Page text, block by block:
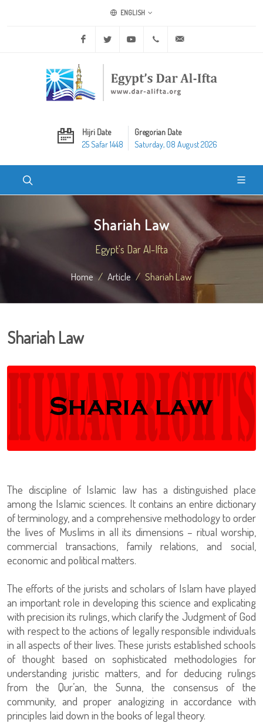
ENGLISH
Facebook Twitter Youtube +20 2 25970400
Hijri Date
25 Safar 1448
Gregorian Date
Saturday, 08 August 2026
Shariah Law
Egypt's Dar Al-Ifta
Home Article Shariah Law
Shariah Law
The discipline of Islamic law has a distinguished place
among the Islamic sciences. It contains an entire dictionary
of terminology, and a comprehensive methodology to order
the lives of Muslims in all its dimensions – ritual worship,
commercial transactions, family relations, and social,
economic and political matters.
The efforts of the jurists and scholars of Islam have played
an important role in developing this science and explicating
with precision its rulings, which clarify the Judgment of God
with respect to the actions of legally responsible individuals
in all aspects of their lives. These jurists established schools
of thought based on sophisticated methodologies for
understanding juristic matters, and for deducing rulings
from the Qur’an, the Sunna, the consensus of the
community, and proper analogizing in accordance with
principles laid down in the books of legal theory.